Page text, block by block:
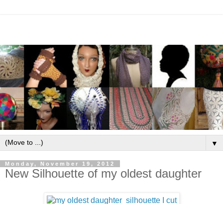
▼
Monday, November 19, 2012
New Silhouette of my oldest daughter